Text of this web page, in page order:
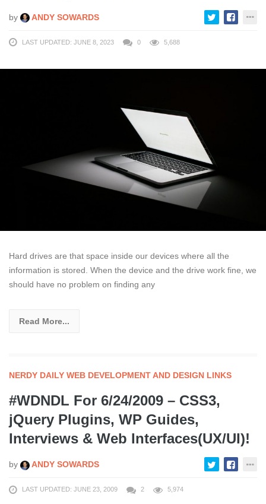
by ANDY SOWARDS
LAST UPDATED: JUNE 8, 2023 0 5,688
Hard drives are that space inside our devices where all the
information is stored. When the device and the drive work fine, we
should have no problem on finding any
Read More...
NERDY DAILY WEB DEVELOPMENT AND DESIGN LINKS
#WDNDL For 6/24/2009 – CSS3,
jQuery Plugins, WP Guides,
Interviews & Web Interfaces(UX/UI)!
by ANDY SOWARDS
LAST UPDATED: JUNE 23, 2009 2 5,974